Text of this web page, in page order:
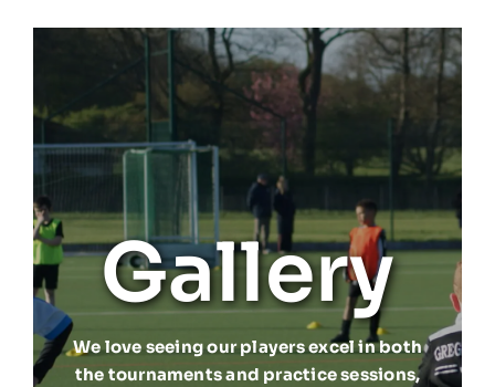
Gallery
We love seeing our players excel in both
the tournaments and practice sessions,